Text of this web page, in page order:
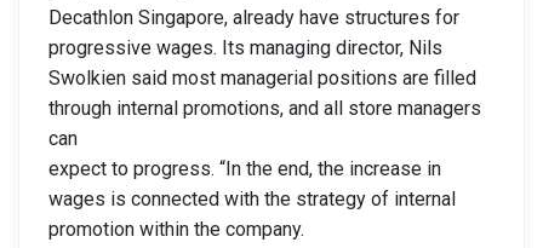
Decathlon Singapore, already have structures for
progressive wages. Its managing director, Nils
Swolkien said most managerial positions are filled
through internal promotions, and all store managers
can
expect to progress. “In the end, the increase in
wages is connected with the strategy of internal
promotion within the company.